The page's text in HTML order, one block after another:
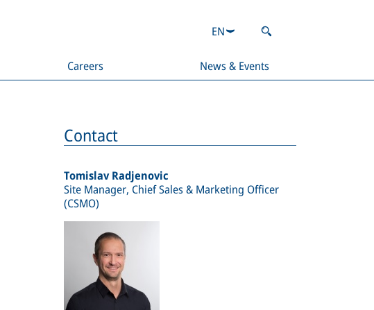
Careers News & Events
EN
Contact
Tomislav Radjenovic
Site Manager, Chief Sales & Marketing Officer
(CSMO)